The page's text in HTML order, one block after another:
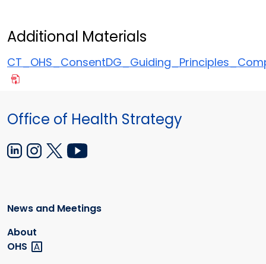
Additional Materials
Office of Health Strategy
News and Meetings
About
OHS